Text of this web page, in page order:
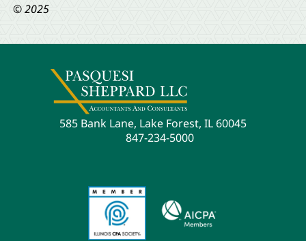
© 2025
585 Bank Lane, Lake Forest, IL 60045
847-234-5000